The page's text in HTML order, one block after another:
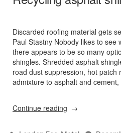
Discarded roofing material gets
Paul Stastny Nobody likes to see
there appears to be so many
shingles. Shredded asphalt
road dust suppression, hot patch
admixture to asphalt and
Continue reading “Recycling